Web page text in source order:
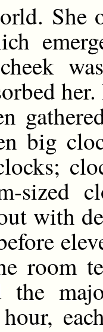
She
big
sized
with
room
the